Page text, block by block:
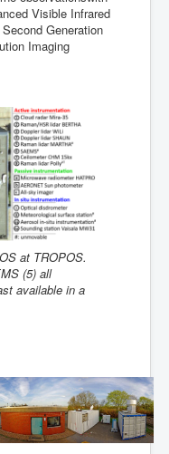
Visible Infrared
Generation
Imaging
at TROPOS.
(5) all
available in a